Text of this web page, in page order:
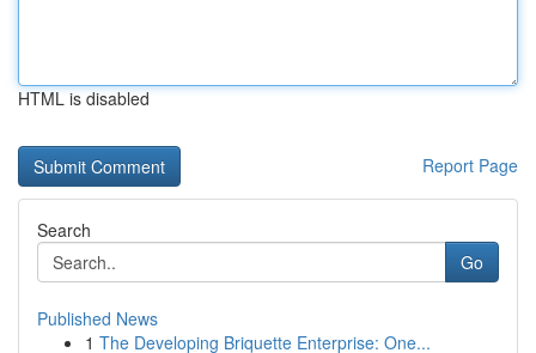
HTML is disabled
Report Page
Search
Go
Published News
1 The Developing Briquette Enterprise: One...